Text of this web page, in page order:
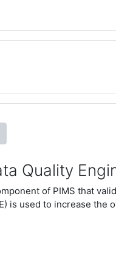
Quality
of PIMS that
is used to increase the